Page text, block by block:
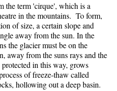
the term 'cirque', which is a
in the mountains. To form,
of size, a certain slope and
away from the sun. In the
the glacier must be on the
away from the suns rays and the
in this way, grows
of freeze-thaw called
hollowing out a deep basin.